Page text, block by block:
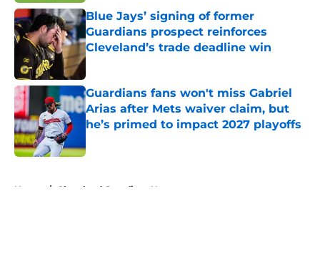
Blue Jays’ signing of former
Guardians prospect reinforces
Cleveland’s trade deadline win
Published by on Invalid Date
Guardians fans won't miss Gabriel
Arias after Mets waiver claim, but
he’s primed to impact 2027 playoffs
Home / Cleveland Guardians News